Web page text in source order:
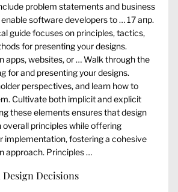
problem statements and business
software developers to … 17 апр.
guide focuses on principles, tactics,
for presenting your designs.
apps, websites, or … Walk through the
for and presenting your designs.
perspectives, and learn how to
Cultivate both implicit and explicit
these elements ensures that design
overall principles while offering
implementation, fostering a cohesive
approach. Principles …
Decisions